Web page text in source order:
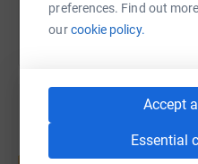
preferences. Find out
ourcookie policy.
Accept
Essential
Create your own